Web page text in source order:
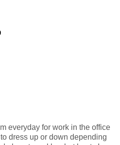
everyday for work in the office
dress up or down depending